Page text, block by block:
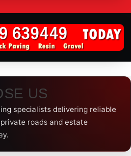
US
specialists delivering reliable
roads and estate